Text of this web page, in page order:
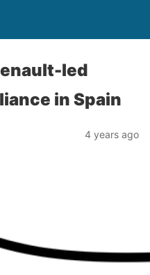
led
in Spain
4 years ago